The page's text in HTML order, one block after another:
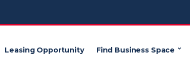
Leasing Opportunity Find Business Space